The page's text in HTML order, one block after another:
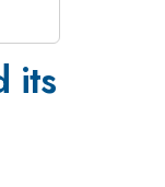
its